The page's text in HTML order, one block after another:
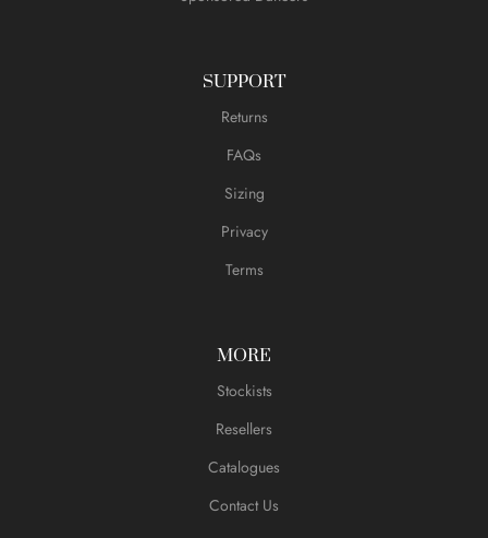
SUPPORT
Returns
FAQs
Sizing
Privacy
Terms
MORE
Stockists
Resellers
Catalogues
Contact Us